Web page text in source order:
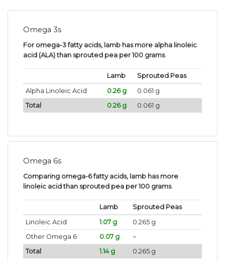
Omega 3s
For omega-3 fatty acids, lamb has more alpha linoleic
acid (ALA) than sprouted pea per 100 grams.
Lamb
Sprouted Peas
Alpha Linoleic Acid
0.26 g
0.061 g
Total
0.26 g 0.061 g
Omega 6s
Comparing omega-6 fatty acids, lamb has more
linoleic acid than sprouted pea per 100 grams.
Lamb
Sprouted Peas
Linoleic Acid
1.07 g
0.265 g
Other Omega 6
0.07 g
~
Total
1.14 g 0.265 g